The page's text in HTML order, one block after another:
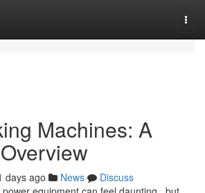
Machines: A
days ago News
Discuss